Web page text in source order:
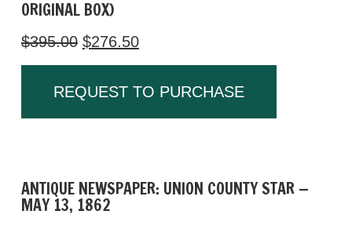
We are open 7 days a week.
[323]
ORIGINAL BOX)
$395.00 $276.50
REQUEST TO PURCHASE
ANTIQUE NEWSPAPER: UNION COUNTY STAR —
MAY 13, 1862